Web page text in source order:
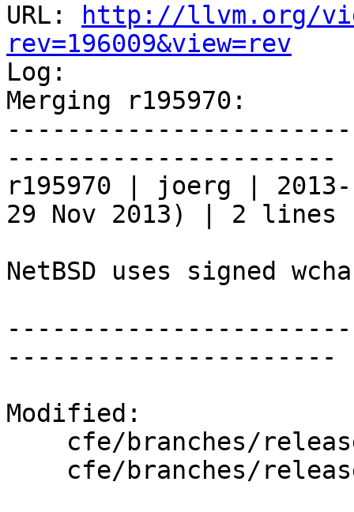
URL:
http://llvm.org/
rev=196009&view=rev
Log:
Merging r195970:
----------------------
r195970 | joerg |
29 Nov 2013) | 2 lines
NetBSD uses signed
----------------------
Modified: